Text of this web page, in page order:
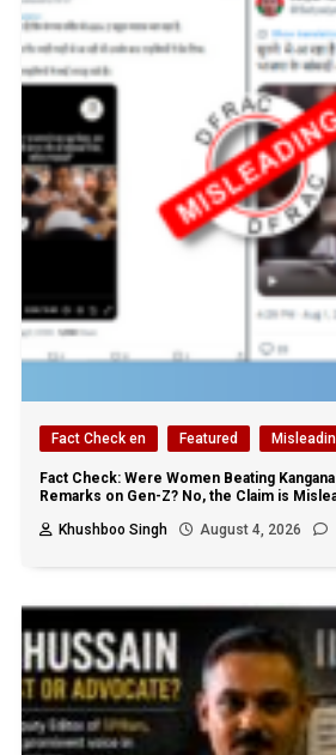
Fact Check en Featured
Fact Check: Were Women Beating
Remarks on Gen-Z? No, the Claim is
Khushboo Singh
August 4, 2026